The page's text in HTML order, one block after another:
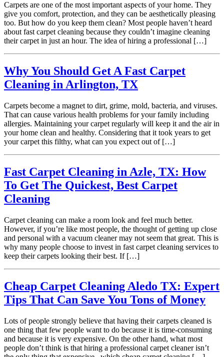
Carpets are one of the most important aspects of your home. They
give you comfort, protection, and they can be aesthetically pleasing
too. But how do you keep them clean? Most people haven’t heard
about fast carpet cleaning because they couldn’t imagine cleaning
their carpet in just an hour. The idea of hiring a professional […]
Why You Should Get A Fast Carpet
Cleaning in Arlington, TX
Carpets become a magnet to dirt, grime, mold, bacteria, and viruses.
That can cause various health problems for your family including
allergies. Maintaining your carpet regularly will keep it and the air in
your home clean and healthy. Considering that it took years to get
your carpet this filthy, what can you expect out of […]
Fast Carpet Cleaning in Azle, TX: How
To Get The Quickest, Best Carpet
Cleaning
Carpet cleaning can make a room look and feel much better.
However, if you’re like most people, the thought of getting up close
and personal with a vacuum cleaner may not seem that great. This is
why many people choose to invest in fast carpet cleaning services to
keep their carpets looking their best. If […]
Cheap Carpet Cleaning Aledo TX: Expert
Tips That Can Save You Tons of Money
Lots of people strongly believe that having their carpets cleaned is
one thing that few people want to do because it is time-consuming
and because it is very expensive. On the other hand, what most
people don’t think is that hiring a professional carpet cleaner isn’t